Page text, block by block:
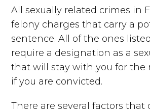
All sexually related crimes in
felony charges that carry a
sentence. All of the ones
require a designation as a
that will stay with you for the
if you are convicted.
There are several factors that